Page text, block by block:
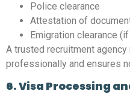
Police clearance
Attestation of
Emigration clearance
A trusted recruitment
professionally and ensures
6. Visa Processing